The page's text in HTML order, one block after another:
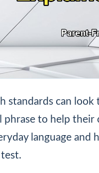
standards can
phrase to help their
language
test.